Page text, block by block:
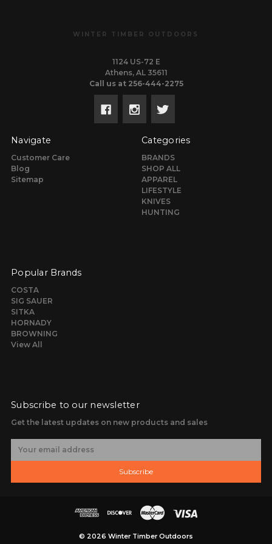
WINTER TIMBER OUTDOORS
1124 US-72 E
Athens, AL 35611
Call us at 256-444-2275
Navigate
Customer Care
Blog
Sitemap
Categories
BRANDS
SHOP ALL
APPAREL
LIFESTYLE
KNIVES
HUNTING
Popular Brands
COSTA
SIG SAUER
SITKA
HORNADY
BROWNING
View All
Subscribe to our newsletter
Get the latest updates on new products and sales
Subscribe
© 2026 Winter Timber Outdoors